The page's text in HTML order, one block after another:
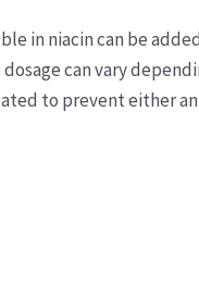
in niacin can be
can vary
to prevent either